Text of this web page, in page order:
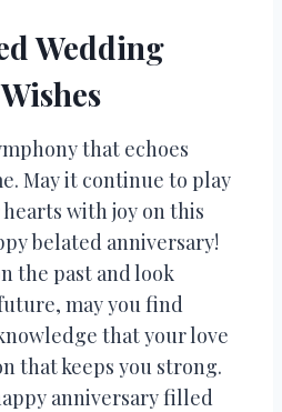
Wedding
that echoes
May it continue to play
with joy on this
belated anniversary!
the past and look
may you find
that your love
that keeps you strong.
anniversary filled